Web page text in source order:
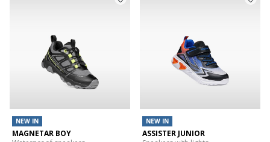
NEW IN
MAGNETAR BOY
NEW IN
ASSISTER JUNIOR